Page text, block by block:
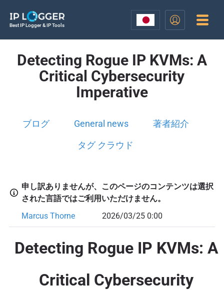
Best IP Logger & IP Tools
Detecting Rogue IP KVMs: A
Critical Cybersecurity
Imperative
ブログ General news 著者紹介
タグ クラウド
申し訳ありませんが、このページのコンテンツは選択
された言語ではご利用いただけません。
Marcus Thorne
2026/03/25 0:00
Detecting Rogue IP KVMs: A
Critical Cybersecurity